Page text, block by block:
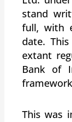
stand
full, with
date.
extant
Bank of
This was